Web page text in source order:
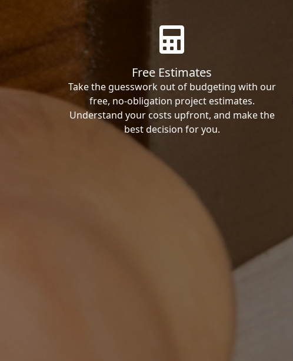
Free Estimates
Take the guesswork out of budgeting with our
free, no-obligation project estimates.
Understand your costs upfront, and make the
best decision for you.